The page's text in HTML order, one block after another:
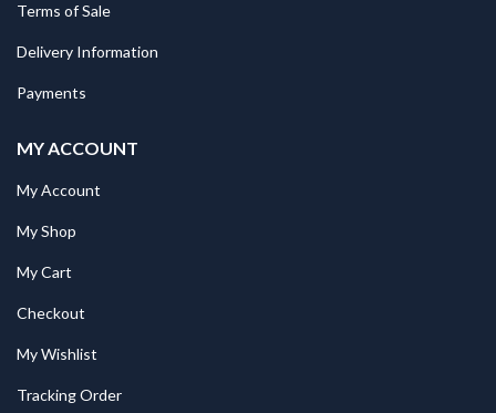
Terms of Sale
Delivery Information
Payments
MY ACCOUNT
My Account
My Shop
My Cart
Checkout
My Wishlist
Tracking Order